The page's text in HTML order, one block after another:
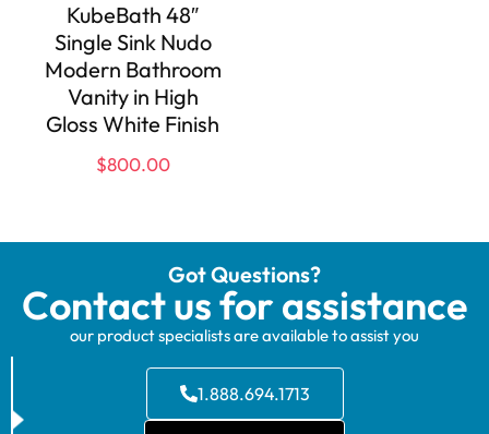
KubeBath 48″
Single Sink Nudo
Modern Bathroom
Vanity in High
Gloss White Finish
$800.00
Got Questions?
Contact us for assistance
our product specialists are available to assist you
1.888.694.1713